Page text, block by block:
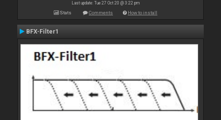
Last update: Tue 27 Oct 20 @ 3:22 pm
Stats Comments How to install
BFX-Filter1